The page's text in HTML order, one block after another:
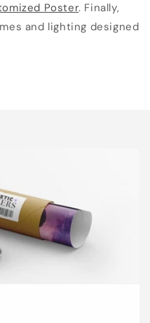
Poster. Finally,
and lighting designed